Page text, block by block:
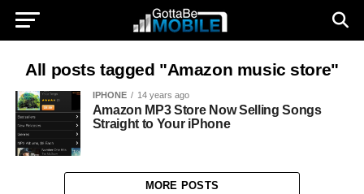
All posts tagged "Amazon music store"
IPHONE 14 years ago
Amazon MP3 Store Now Selling Songs
Straight to Your iPhone
MORE POSTS